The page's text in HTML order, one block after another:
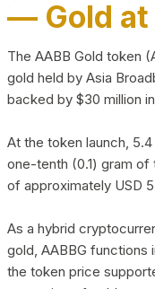
— Gold at
The AABB Gold token
gold held by Asia
backed by $30 million
At the token launch,
one-tenth (0.1) gram
of approximately USD
As a hybrid
gold, AABBG functions
the token price